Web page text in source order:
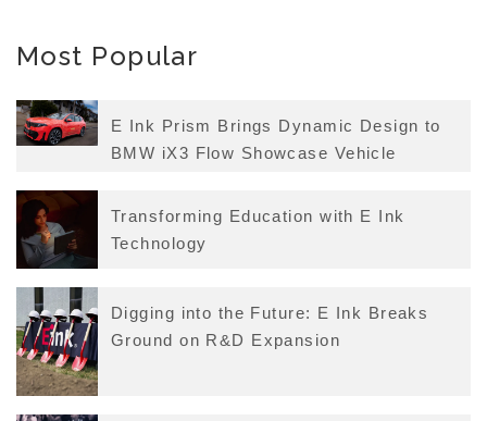
Most Popular
E Ink Prism Brings Dynamic Design to
BMW iX3 Flow Showcase Vehicle
Transforming Education with E Ink
Technology
Digging into the Future: E Ink Breaks
Ground on R&D Expansion